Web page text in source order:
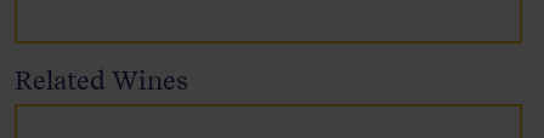
Related Wines